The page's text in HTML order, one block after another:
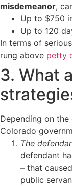
misdemeanor,
Up to $750
Up to 120
In terms of
rung above petty
3. What
Depending on the
Colorado
The
defendant
– that
public